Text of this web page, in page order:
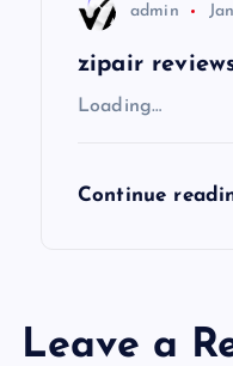
admin
zipair
Loading…
Continue
Leave a